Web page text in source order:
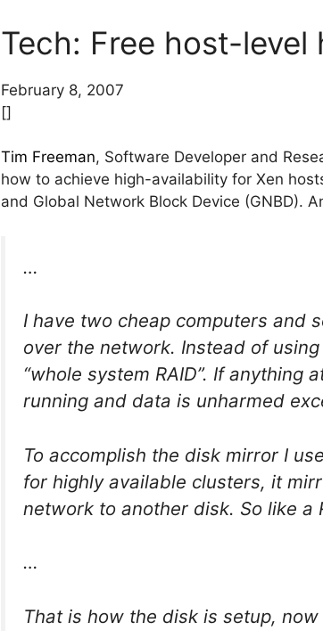
Tech: Free host-level
February 8, 2007
[]
Tim Freeman, Software Developer and
how to achieve high-availability for Xen
and Global Network Block Device (GNBD).
…
I have two cheap computers and
over the network. Instead of
“whole system RAID”. If
running and data is unharmed
To accomplish the disk mirror I
for highly available clusters, it
network to another disk. So like a
…
That is how the disk is setup,